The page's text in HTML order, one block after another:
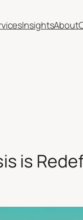
InsightsAbout
is